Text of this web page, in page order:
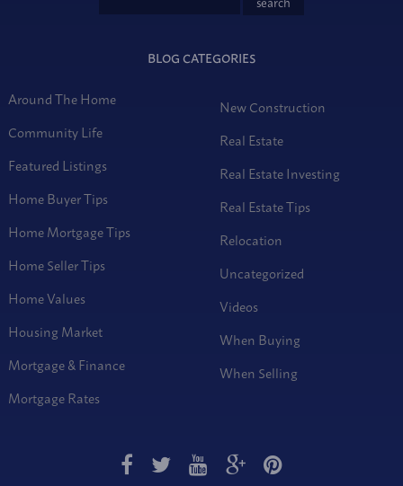
BLOG CATEGORIES
Around The Home
Community Life
Featured Listings
Home Buyer Tips
Home Mortgage Tips
Home Seller Tips
Home Values
Housing Market
Mortgage & Finance
Mortgage Rates
New Construction
Real Estate
Real Estate Investing
Real Estate Tips
Relocation
Uncategorized
Videos
When Buying
When Selling